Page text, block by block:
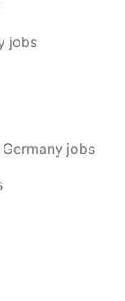
jobs
jobs